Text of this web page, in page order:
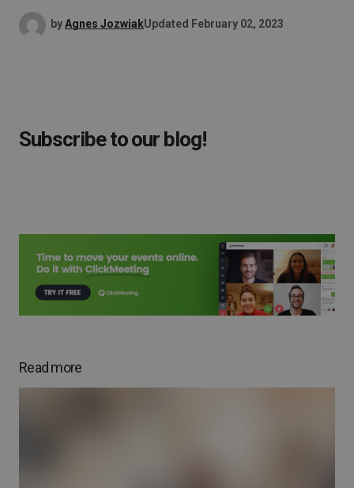
byAgnes JozwiakUpdated February 02, 2023
Subscribe to our blog!
Read more